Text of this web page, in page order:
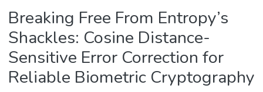
Breaking Free From Entropy’s
Shackles: Cosine Distance-
Sensitive Error Correction for
Reliable Biometric Cryptography